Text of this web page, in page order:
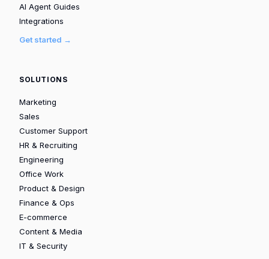
AI Agent Guides
Integrations
Get started →
SOLUTIONS
Marketing
Sales
Customer Support
HR & Recruiting
Engineering
Office Work
Product & Design
Finance & Ops
E-commerce
Content & Media
IT & Security